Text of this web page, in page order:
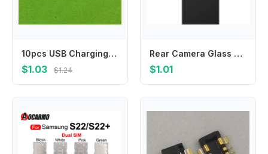
10pcs USB Charging Port Dock Plug Charger Connector Socket For Samsung Galaxy A30S A307 A3050 A407F A7070 A707F A31 A315F A41
$1.03 $1.24
Rear Camera Glass For Samsung Galaxy A53 5G Back Camera Glass Lens With Glue Adhesive Sticker Repair Parts
$1.01